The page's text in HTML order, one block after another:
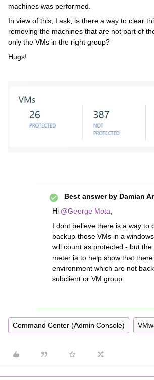
machines was performed.
In view of this, I ask, is there a way to clear
removing the machines that are not part of
only the VMs in the right group?
Hugs!
Best answer by Damian
Hi @George Mota
I dont believe there is a way to
backup those VMs in a
will count as protected - but the
meter is to help show that
environment which are not
subclient or VM group.
Command Center (Admin Console)